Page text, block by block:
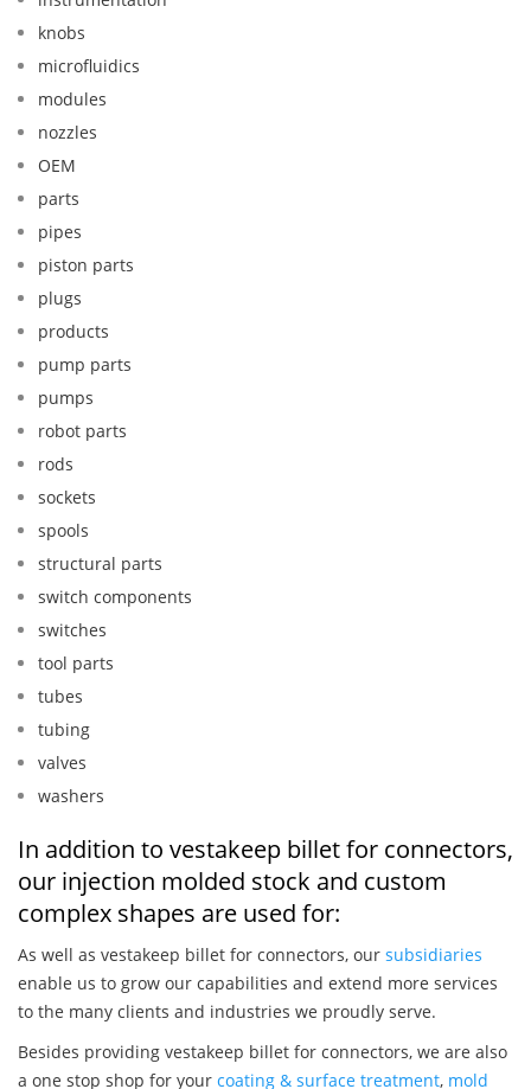
knobs
microfluidics
modules
nozzles
OEM
parts
pipes
piston parts
plugs
products
pump parts
pumps
robot parts
rods
sockets
spools
structural parts
switch components
switches
tool parts
tubes
tubing
valves
washers
In addition to vestakeep billet for connectors,
our injection molded stock and custom
complex shapes are used for:
As well as vestakeep billet for connectors, our subsidiaries
enable us to grow our capabilities and extend more services
to the many clients and industries we proudly serve.
Besides providing vestakeep billet for connectors, we are also
a one stop shop for your coating & surface treatment, mold